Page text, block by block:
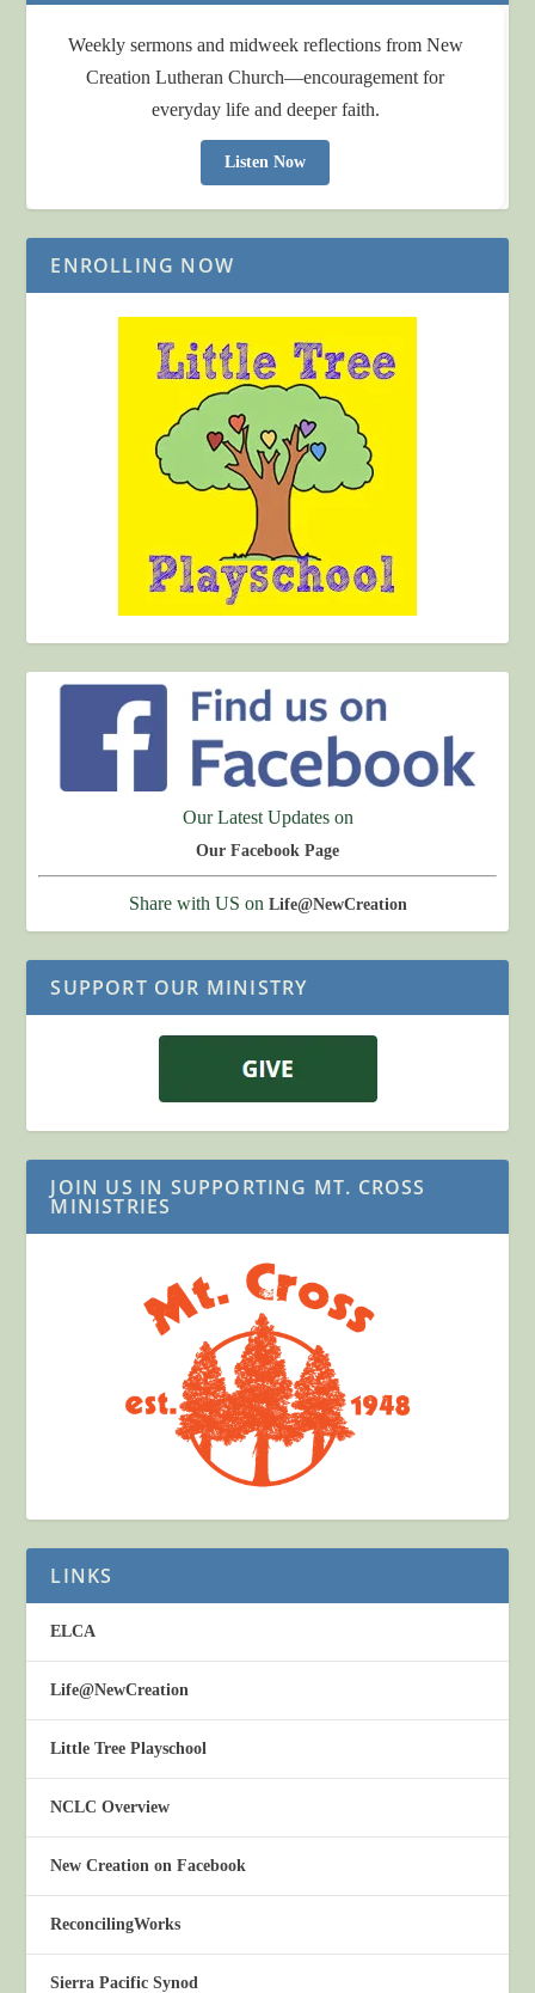
Weekly sermons and midweek reflections from New
Creation Lutheran Church—encouragement for
everyday life and deeper faith.
Listen Now
ENROLLING NOW
Our Latest Updates on
Our Facebook Page
Share with US on Life@NewCreation
SUPPORT OUR MINISTRY
JOIN US IN SUPPORTING MT. CROSS
MINISTRIES
LINKS
ELCA
Life@NewCreation
Little Tree Playschool
NCLC Overview
New Creation on Facebook
ReconcilingWorks
Sierra Pacific Synod